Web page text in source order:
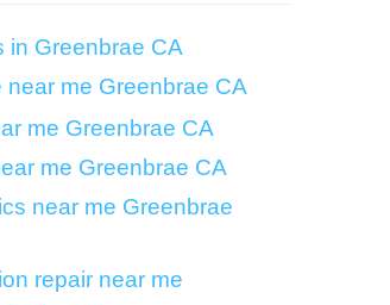
in Greenbrae CA
near me Greenbrae CA
me Greenbrae CA
me Greenbrae CA
near me Greenbrae
repair near me